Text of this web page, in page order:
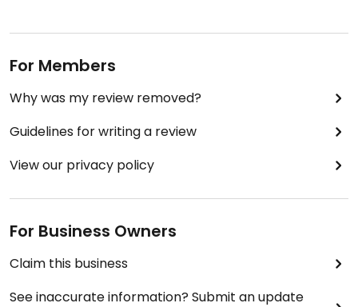
For Members
Why was my review removed?
Guidelines for writing a review
View our privacy policy
For Business Owners
Claim this business
See inaccurate information? Submit an update